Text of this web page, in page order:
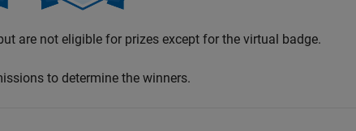
are not eligible for prizes except for the virtual badge.
to determine the winners.